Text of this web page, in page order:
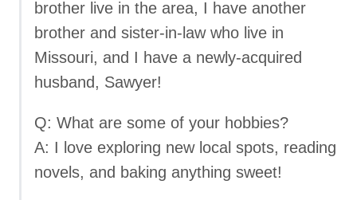
brother live in the area, I have another
brother and sister-in-law who live in
Missouri, and I have a newly-acquired
husband, Sawyer!
Q: What are some of your hobbies?
A: I love exploring new local spots, reading
novels, and baking anything sweet!